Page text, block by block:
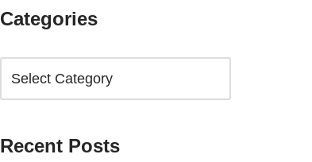
Categories
Recent Posts